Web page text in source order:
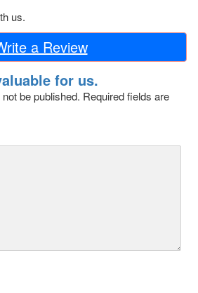
us.
a Review
for us.
be published. Required fields are